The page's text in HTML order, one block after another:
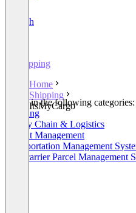
English
Shipping
Home
Shipping
ItsMyCargo
Listed in the following categories:
Shipping
Supply Chain & Logistics
Freight Management
Transportation Management
Multicarrier Parcel Management